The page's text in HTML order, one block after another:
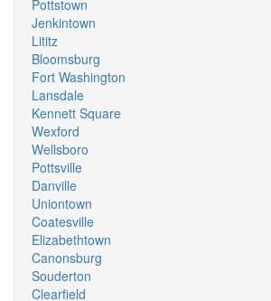
Pottstown
Jenkintown
Lititz
Bloomsburg
Fort Washington
Lansdale
Kennett Square
Wexford
Wellsboro
Pottsville
Danville
Uniontown
Coatesville
Elizabethtown
Canonsburg
Souderton
Clearfield